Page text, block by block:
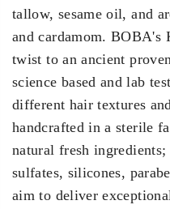
tallow, sesame oil, and
and cardamom. BOBA's
twist to an ancient
science based and lab
different hair textures
handcrafted in a sterile
natural fresh
sulfates, silicones,
aim to deliver